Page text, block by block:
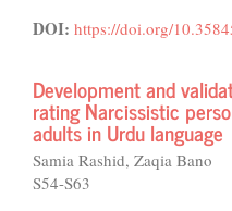
DOI: https://doi.org/
Development and
rating Narcissistic
adults in Urdu language
Samia Rashid, Zaqia Bano
S54-S63